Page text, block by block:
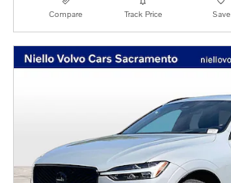
Compare Track Price Save